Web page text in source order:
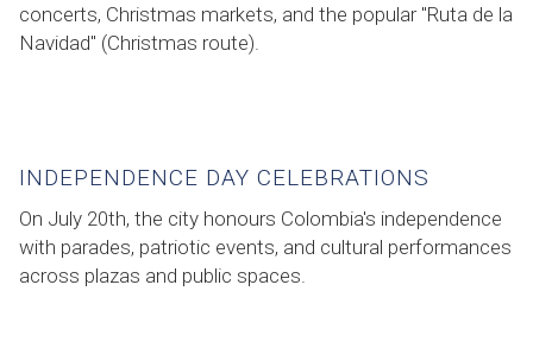
concerts, Christmas markets, and the popular "Ruta de la
Navidad" (Christmas route).
INDEPENDENCE DAY CELEBRATIONS
On July 20th, the city honours Colombia's independence
with parades, patriotic events, and cultural performances
across plazas and public spaces.